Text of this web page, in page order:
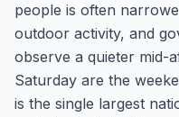
people is often
outdoor activity, and
observe a quieter mid-
Saturday are the
is the single largest